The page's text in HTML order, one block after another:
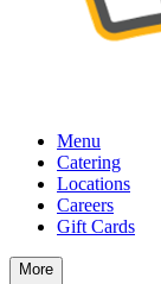
Menu
Catering
Locations
Careers
Gift Cards
More